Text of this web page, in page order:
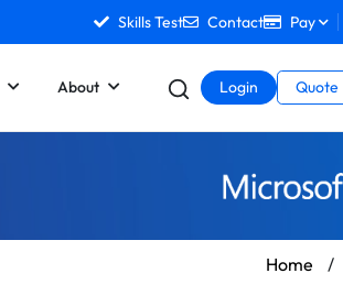
Skills Test Contact Pay
About Login Quote
Home /